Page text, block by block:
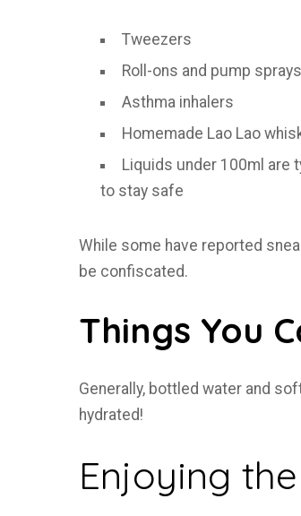
Tweezers
Roll-ons and pump
Asthma inhalers
Homemade Lao Lao
Liquids under 100ml are
to stay safe
While some have reported
be confiscated.
Things You
Generally, bottled water and
hydrated!
Enjoying